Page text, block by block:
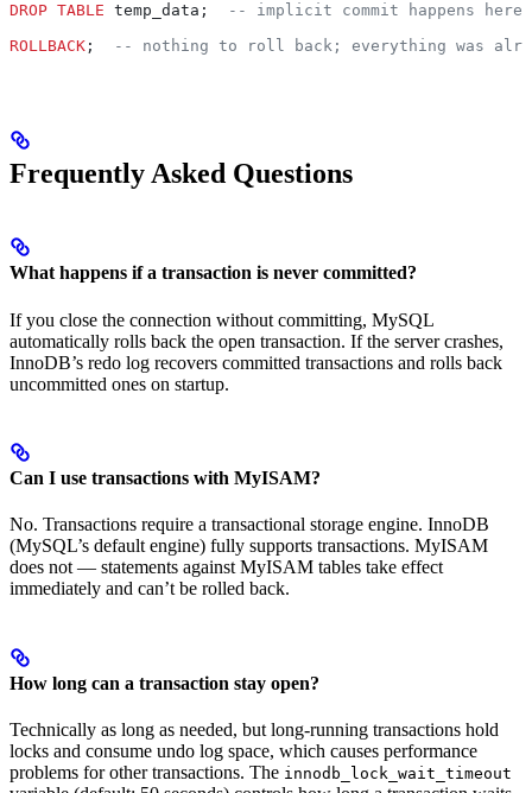
DROP TABLE temp_data;
-- implicit commit happens here
ROLLBACK ; -- nothing to roll back; everything was
Frequently Asked Questions
What happens if a transaction is never committed?
If you close the connection without committing, MySQL
automatically rolls back the open transaction. If the server crashes,
InnoDB’s redo log recovers committed transactions and rolls back
uncommitted ones on startup.
Can I use transactions with MyISAM?
No. Transactions require a transactional storage engine. InnoDB
(MySQL’s default engine) fully supports transactions. MyISAM
does not — statements against MyISAM tables take effect
immediately and can’t be rolled back.
How long can a transaction stay open?
Technically as long as needed, but long-running transactions hold
locks and consume undo log space, which causes performance
problems for other transactions. The innodb_lock_wait_timeout